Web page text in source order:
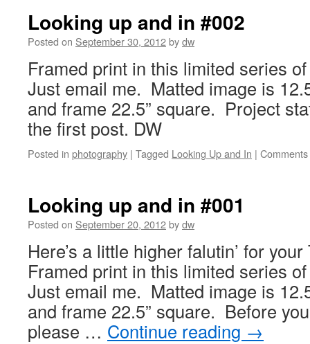
Looking up and in #002
Posted on September 30, 2012bydw
Framed print in this limited series
Just email me. Matted image is
and frame 22.5” square. Project
the first post. DW
Posted in photography | Tagged Looking Up and In |
Looking up and in #001
Posted on September 20, 2012bydw
Here’s a little higher falutin’ for
Framed print in this limited series
Just email me. Matted image is
and frame 22.5” square. Before
please … Continue reading →